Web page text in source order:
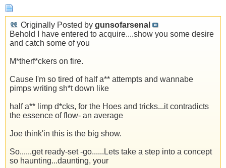
Originally Posted by gunsofarsenal
Behold I have entered to acquire....show you some desire
and catch some of you
M*therf*ckers on fire.
Cause I'm so tired of half a** attempts and wannabe
pimps writing sh*t down like
half a** limp d*cks, for the Hoes and tricks...it contradicts
the essence of flow- an average
Joe think'in this is the big show.
So......get ready-set -go......Lets take a step into a concept
so haunting...daunting, your